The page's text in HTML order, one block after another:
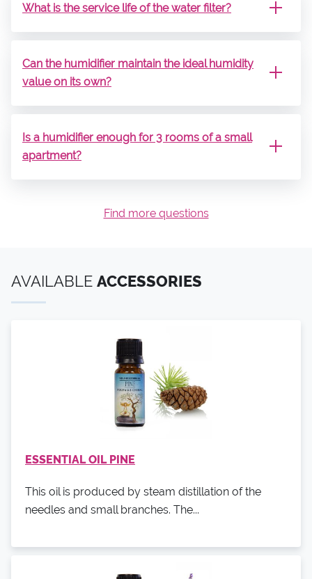
What is the service life of the water filter?
Can the humidifier maintain the ideal humidity
value on its own?
Is a humidifier enough for 3 rooms of a small
apartment?
Find more questions
AVAILABLE ACCESSORIES
ESSENTIAL OIL PINE
This oil is produced by steam distillation of the
needles and small branches. The...